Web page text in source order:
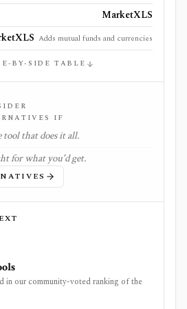
MarketXLS
Adds mutual funds and currencies
BY-SIDE TABLE
IF
tool that does it all.
for what you'd get.
in our community-voted ranking of the